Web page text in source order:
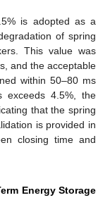
is adopted as a
of spring
This value was
and the acceptable
within 50–80 ms
exceeds 4.5%, the
that the spring
is provided in
closing time and
Energy Storage